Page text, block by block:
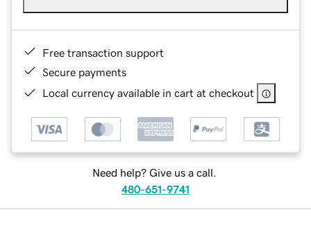
Free transaction support
Secure payments
Local currency available in cart at checkout
Need help? Give us a call.
480-651-9741